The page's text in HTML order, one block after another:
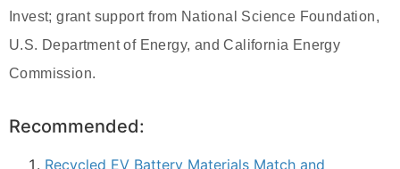
Invest; grant support from National Science Foundation,
U.S. Department of Energy, and California Energy
Commission.
Recommended:
Recycled EV Battery Materials Match and